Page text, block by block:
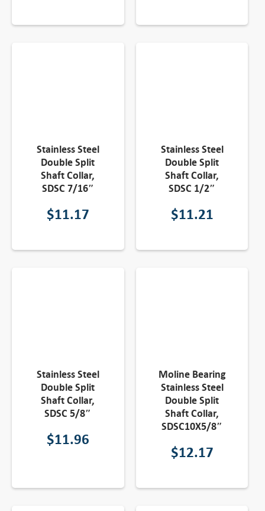
Stainless Steel
Double Split
Shaft Collar,
SDSC 7/16″
$11.17
Stainless Steel
Double Split
Shaft Collar,
SDSC 1/2″
$11.21
Stainless Steel
Double Split
Shaft Collar,
SDSC 5/8″
$11.96
Moline Bearing
Stainless Steel
Double Split
Shaft Collar,
SDSC10X5/8″
$12.17